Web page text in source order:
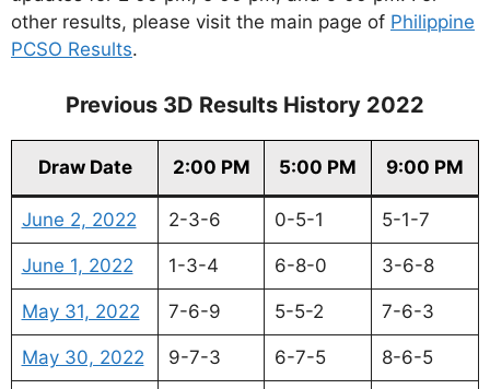
other results, please visit the main page of Philippine
PCSO Results.
Previous 3D Results History 2022
Draw Date 2:00 PM 5:00 PM 9:00 PM
June 2, 2022 2-3-6 0-5-1 5-1-7
June 1, 2022 1-3-4 6-8-0 3-6-8
May 31, 2022 7-6-9 5-5-2 7-6-3
May 30, 2022 9-7-3 6-7-5 8-6-5